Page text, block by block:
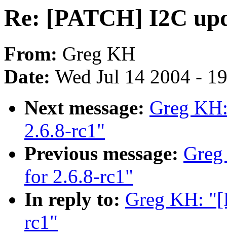
Re: [PATCH] I2C
From: Greg KH
Date: Wed Jul 14 2004 -
Next message: Greg
2.6.8-rc1"
Previous message:
for 2.6.8-rc1"
In reply to: Greg KH:
rc1"